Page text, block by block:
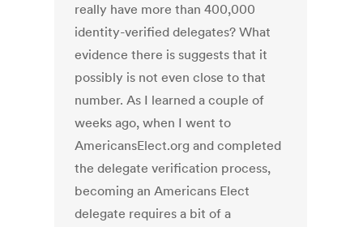
really have more than 400,000
identity-verified delegates? What
evidence there is suggests that it
possibly is not even close to that
number. As I learned a couple of
weeks ago, when I went to
AmericansElect.org and completed
the delegate verification process,
becoming an Americans Elect
delegate requires a bit of a